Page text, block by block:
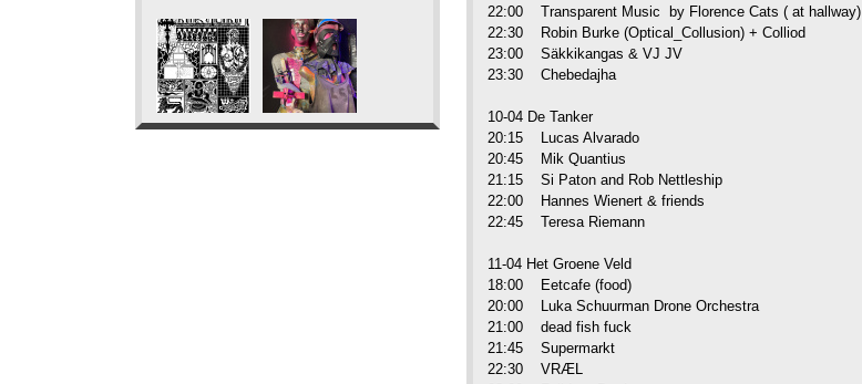
22:00 Transparent Music by Florence Cats ( at hallway)
22:30 Robin Burke (Optical_Collusion) + Colliod
23:00 Säkkikangas & VJ JV
23:30 Chebedajha
10-04 De Tanker
20:15 Lucas Alvarado
20:45 Mik Quantius
21:15 Si Paton and Rob Nettleship
22:00 Hannes Wienert & friends
22:45 Teresa Riemann
11-04 Het Groene Veld
18:00 Eetcafe (food)
20:00 Luka Schuurman Drone Orchestra
21:00 dead fish fuck
21:45 Supermarkt
22:30 VRÆL